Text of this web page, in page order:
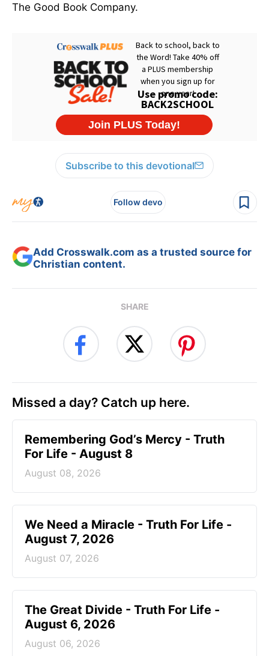
The Good Book Company.
Subscribe to this devotional
Follow devo
Add Crosswalk.com as a trusted source for
Christian content.
SHARE
Missed a day? Catch up here.
Remembering God’s Mercy - Truth
For Life - August 8
August 08, 2026
We Need a Miracle - Truth For Life -
August 7, 2026
August 07, 2026
The Great Divide - Truth For Life -
August 6, 2026
August 06, 2026